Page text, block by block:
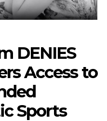
DENIES
Access to
Sports